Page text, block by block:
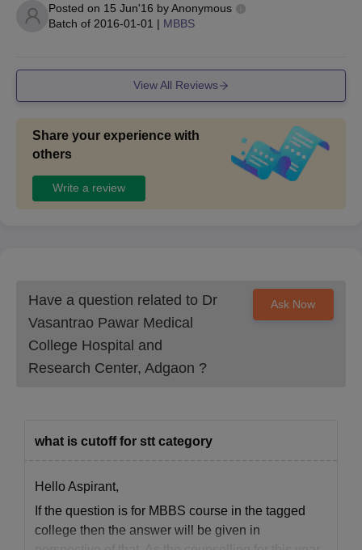
Posted on 15 Jun'16 byAnonymous
Batch of 2016-01-01 | MBBS
View All Reviews
Share your experience with
others
Write a review
Have a question related to Dr
Vasantrao Pawar Medical
College Hospital and
Research Center, Adgaon ?
Ask Now
what is cutoff for stt category
Hello Aspirant,
If the question is for MBBS course in the tagged
college then the answer will be given in